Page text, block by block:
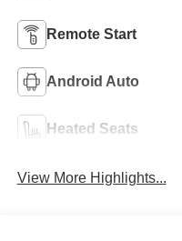
Remote Start
Android Auto
Heated Seats
View More Highlights...